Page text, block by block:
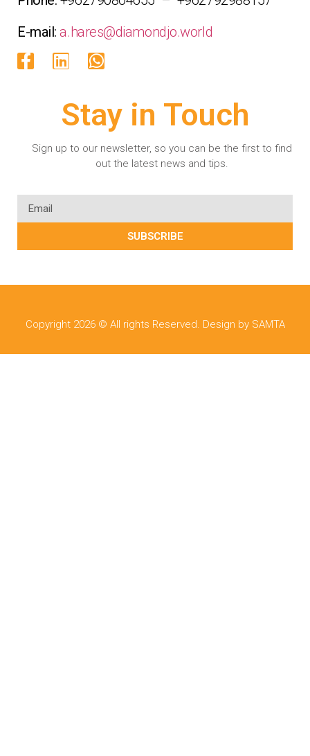
E-mail:a.hares@diamondjo.world
Stay in Touch
Sign up to our newsletter, so you can be the first to find
out the latest news and tips.
SUBSCRIBE
Copyright 2026 © All rights Reserved. Design by SAMTA